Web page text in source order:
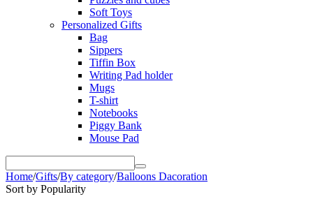
Soft Toys
Personalized Gifts
Bag
Sippers
Tiffin Box
Writing Pad holder
Mugs
T-shirt
Notebooks
Piggy Bank
Mouse Pad
Home/Gifts/By category/Balloons Dacoration
Sort by Popularity